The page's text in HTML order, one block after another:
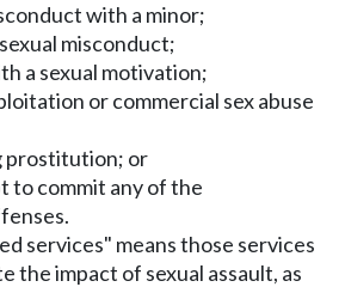
with a minor;
misconduct;
a sexual motivation;
or commercial sex abuse
prostitution; or
to commit any of the
services" means those services
the impact of sexual assault, as